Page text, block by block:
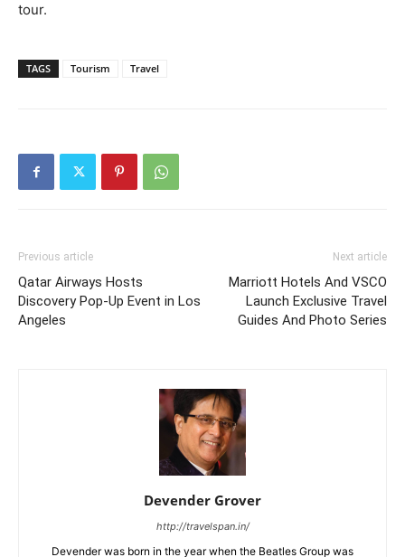
tour.
TAGS Tourism Travel
Previous article
Qatar Airways Hosts
Discovery Pop-Up Event in Los
Angeles
Next article
Marriott Hotels And VSCO
Launch Exclusive Travel
Guides And Photo Series
Devender Grover
http://travelspan.in/
Devender was born in the year when the Beatles Group was